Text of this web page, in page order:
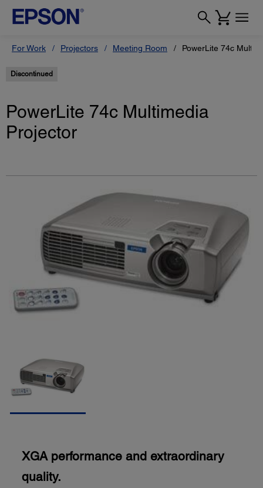
For Work Projectors Meeting Room PowerLite 74c
Discontinued
PowerLite 74c Multimedia
Projector
XGA performance and extraordinary
quality.